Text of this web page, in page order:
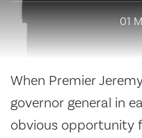
01
When Premier
governor general in
obvious opportunity